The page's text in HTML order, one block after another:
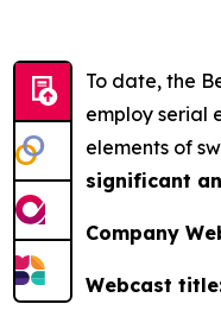
To date, the
employ serial
elements of
significant
Company
Webcast